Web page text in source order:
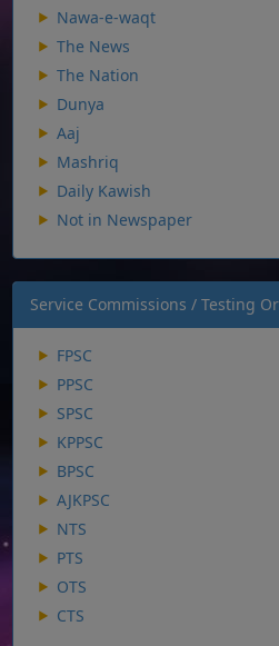
Nawa-e-waqt
The News
The Nation
Dunya
Aaj
Mashriq
Daily Kawish
Not in Newspaper
Service Commissions / Testing
FPSC
PPSC
SPSC
KPPSC
BPSC
AJKPSC
NTS
PTS
OTS
CTS